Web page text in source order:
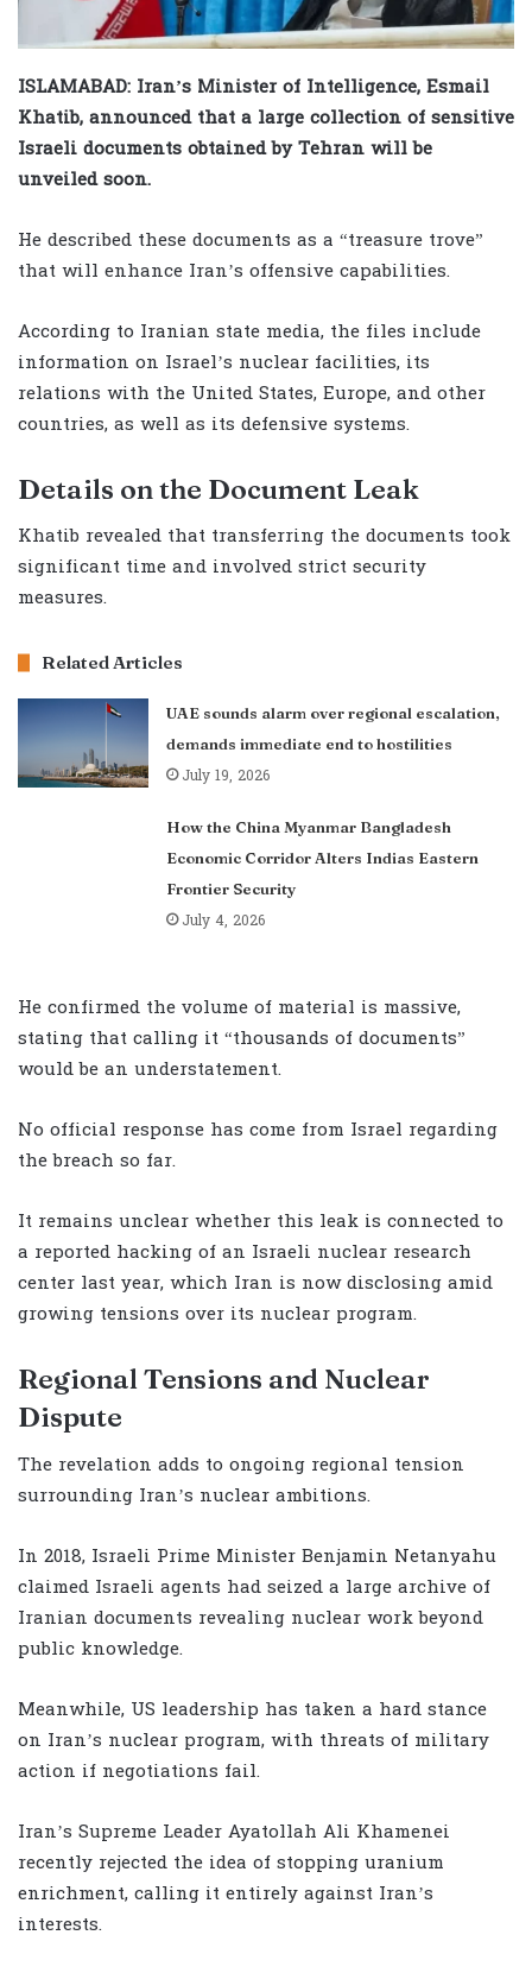
ISLAMABAD: Iran’s Minister of Intelligence, Esmail
Khatib, announced that a large collection of sensitive
Israeli documents obtained by Tehran will be
unveiled soon.
He described these documents as a “treasure trove”
that will enhance Iran’s offensive capabilities.
According to Iranian state media, the files include
information on Israel’s nuclear facilities, its
relations with the United States, Europe, and other
countries, as well as its defensive systems.
Details on the Document Leak
Khatib revealed that transferring the documents took
significant time and involved strict security
measures.
Related Articles
UAE sounds alarm over regional escalation,
demands immediate end to hostilities
July 19, 2026
How the China Myanmar Bangladesh
Economic Corridor Alters Indias Eastern
Frontier Security
July 4, 2026
He confirmed the volume of material is massive,
stating that calling it “thousands of documents”
would be an understatement.
No official response has come from Israel regarding
the breach so far.
It remains unclear whether this leak is connected to
a reported hacking of an Israeli nuclear research
center last year, which Iran is now disclosing amid
growing tensions over its nuclear program.
Regional Tensions and Nuclear
Dispute
The revelation adds to ongoing regional tension
surrounding Iran’s nuclear ambitions.
In 2018, Israeli Prime Minister Benjamin Netanyahu
claimed Israeli agents had seized a large archive of
Iranian documents revealing nuclear work beyond
public knowledge.
Meanwhile, US leadership has taken a hard stance
on Iran’s nuclear program, with threats of military
action if negotiations fail.
Iran’s Supreme Leader Ayatollah Ali Khamenei
recently rejected the idea of stopping uranium
enrichment, calling it entirely against Iran’s
interests.